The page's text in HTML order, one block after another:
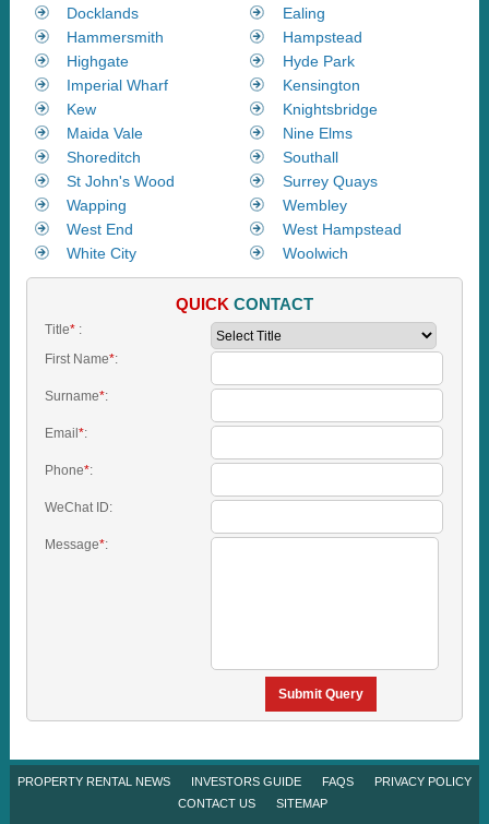
Docklands
Ealing
Hammersmith
Hampstead
Highgate
Hyde Park
Imperial Wharf
Kensington
Kew
Knightsbridge
Maida Vale
Nine Elms
Shoreditch
Southall
St John's Wood
Surrey Quays
Wapping
Wembley
West End
West Hampstead
White City
Woolwich
QUICK CONTACT
Title*:
First Name*:
Surname*:
Email *:
Phone*:
WeChat ID:
Message*:
Submit Query
PROPERTY RENTAL NEWS INVESTORS GUIDE FAQS
PRIVACY POLICY
CONTACT US
SITEMAP